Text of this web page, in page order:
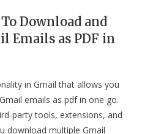
ToDownload and
Emails as PDF in
in Gmail that allows you
emails as pdf in one go.
party tools, extensions, and
download multiple Gmail